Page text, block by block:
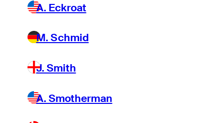
A. Eckroat
M. Schmid
J. Smith
A. Smotherman